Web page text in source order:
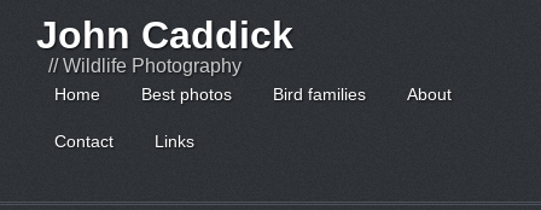
John Caddick
// Wildlife Photography
Home Best photos Bird families About
Contact Links